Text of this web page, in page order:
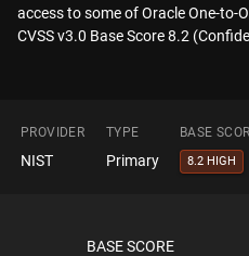
access to some of Oracle One-to-
CVSS v3.0 Base Score 8.2
PROVIDER TYPE BASE
NIST Primary 8.2 HIGH
BASE SCORE